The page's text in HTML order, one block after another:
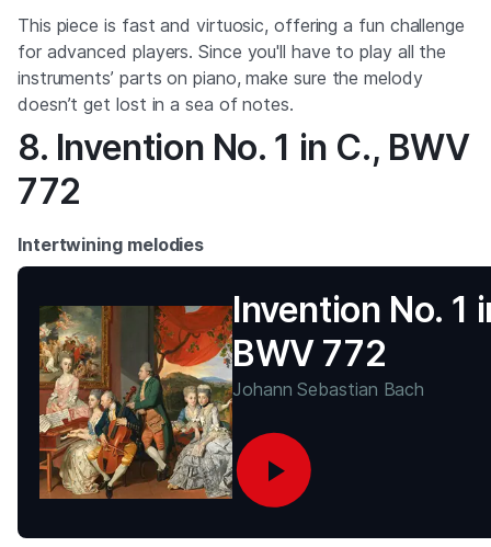
This piece is fast and virtuosic, offering a fun challenge
for advanced players. Since you'll have to play all the
instruments’ parts on piano, make sure the melody
doesn’t get lost in a sea of notes.
8. Invention No. 1 in C., BWV
772
Intertwining melodies
Invention No. 1
BWV 772
Johann Sebastian Bach